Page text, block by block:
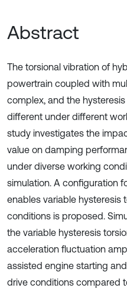
Abstract
The torsional vibration of
powertrain coupled with
complex, and the
different under different
study investigates the
value on damping
under diverse working
simulation. A configuration
enables variable hysteresis
conditions is proposed.
the variable hysteresis
acceleration fluctuation
assisted engine starting
drive conditions compared